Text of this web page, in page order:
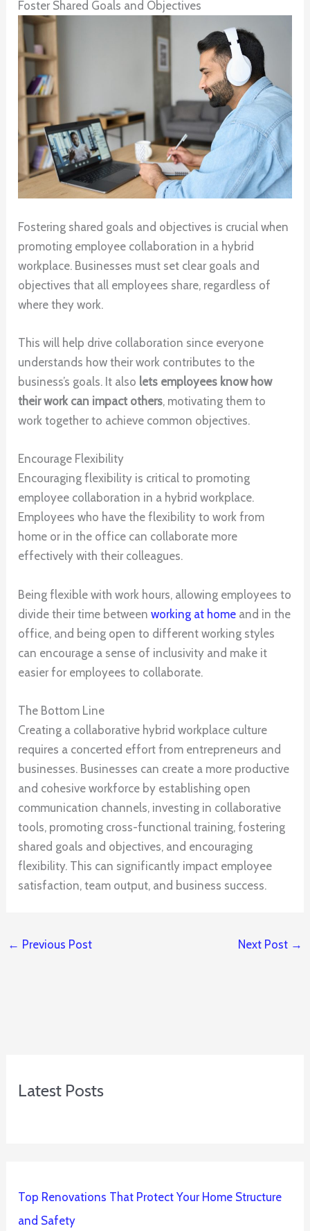
Foster Shared Goals and Objectives
Fostering shared goals and objectives is crucial when
promoting employee collaboration in a hybrid
workplace. Businesses must set clear goals and
objectives that all employees share, regardless of
where they work.
This will help drive collaboration since everyone
understands how their work contributes to the
business’s goals. It also lets employees know how
their work can impact others, motivating them to
work together to achieve common objectives.
Encourage Flexibility
Encouraging flexibility is critical to promoting
employee collaboration in a hybrid workplace.
Employees who have the flexibility to work from
home or in the office can collaborate more
effectively with their colleagues.
Being flexible with work hours, allowing employees to
divide their time betweenworking at home and in the
office, and being open to different working styles
can encourage a sense of inclusivity and make it
easier for employees to collaborate.
The Bottom Line
Creating a collaborative hybrid workplace culture
requires a concerted effort from entrepreneurs and
businesses. Businesses can create a more productive
and cohesive workforce by establishing open
communication channels, investing in collaborative
tools, promoting cross-functional training, fostering
shared goals and objectives, and encouraging
flexibility. This can significantly impact employee
satisfaction, team output, and business success.
← Previous Post Next Post →
Latest Posts
Top Renovations That Protect Your Home Structure
and Safety